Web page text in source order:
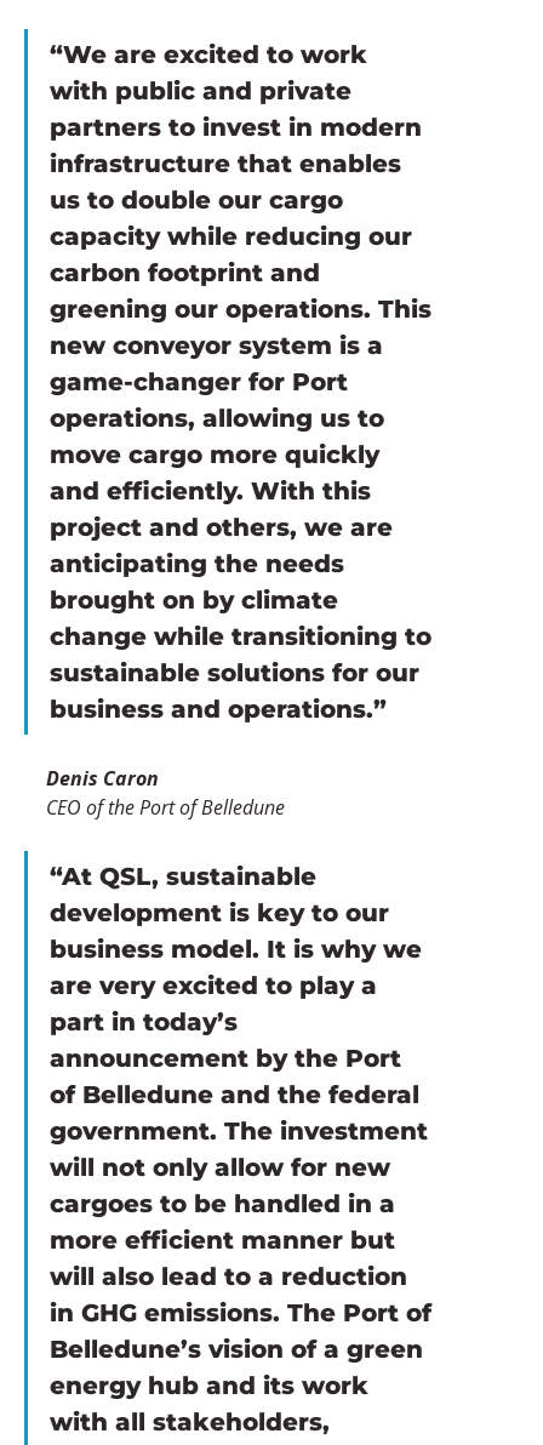
“We are excited to work
with public and private
partners to invest in modern
infrastructure that enables
us to double our cargo
capacity while reducing our
carbon footprint and
greening our operations. This
new conveyor system is a
game-changer for Port
operations, allowing us to
move cargo more quickly
and efficiently. With this
project and others, we are
anticipating the needs
brought on by climate
change while transitioning to
sustainable solutions for our
business and operations.”
Denis Caron
CEO of the Port of Belledune
“At QSL, sustainable
development is key to our
business model. It is why we
are very excited to play a
part in today’s
announcement by the Port
of Belledune and the federal
government. The investment
will not only allow for new
cargoes to be handled in a
more efficient manner but
will also lead to a reduction
in GHG emissions. The Port of
Belledune’s vision of a green
energy hub and its work
with all stakeholders,